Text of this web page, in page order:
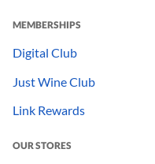
MEMBERSHIPS
Digital Club
Just Wine Club
Link Rewards
OUR STORES